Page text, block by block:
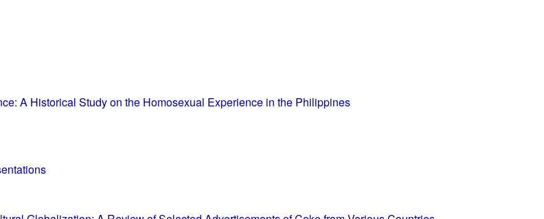
A Historical Study on the Homosexual Experience in the Philippines